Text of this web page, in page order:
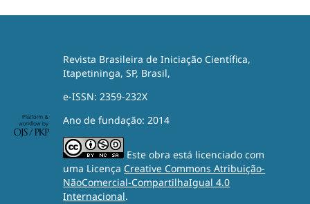
Revista Brasileira de Iniciação Científica,
Itapetininga, SP, Brasil,
e-ISSN: 2359-232X
Ano de fundação: 2014
Este obra está licenciado com
uma Licença Creative Commons Atribuição-
NãoComercial-CompartilhaIgual 4.0
Internacional.